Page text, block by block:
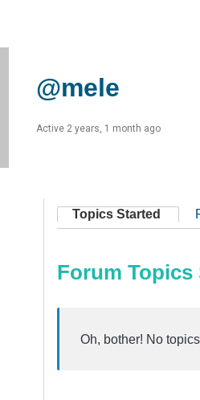
@mele
Active 2 years, 1 month ago
Topics Started
Forum Topics
Oh, bother! No